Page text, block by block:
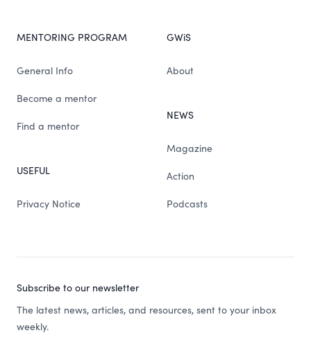
MENTORING PROGRAM
General Info
Become a mentor
Find a mentor
USEFUL
Privacy Notice
GWiS
About
NEWS
Magazine
Action
Podcasts
Subscribe to our newsletter
The latest news, articles, and resources, sent to your inbox
weekly.